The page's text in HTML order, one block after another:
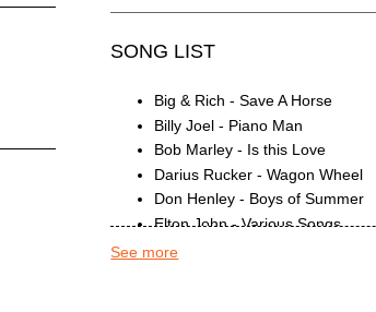
SONG LIST
Big & Rich - Save A Horse
Billy Joel - Piano Man
Bob Marley - Is this Love
Darius Rucker - Wagon Wheel
Don Henley - Boys of Summer
Elton John - Various Songs
Eric Clapton - Ballads
See more